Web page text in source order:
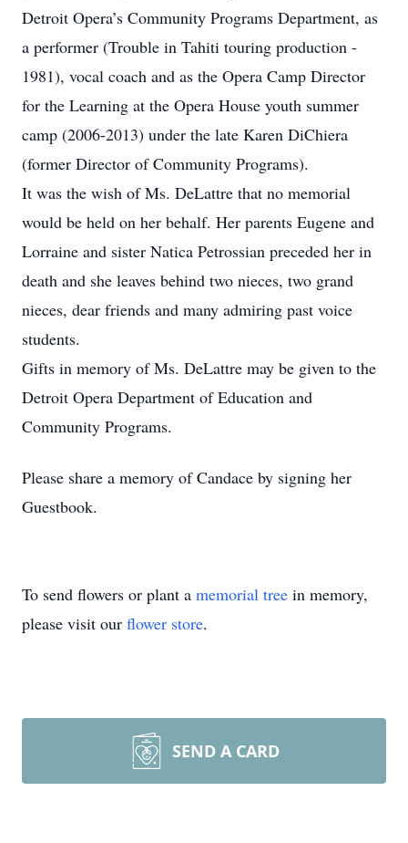
Detroit Opera’s Community Programs Department, as
a performer (Trouble in Tahiti touring production -
1981), vocal coach and as the Opera Camp Director
for the Learning at the Opera House youth summer
camp (2006-2013) under the late Karen DiChiera
(former Director of Community Programs).
It was the wish of Ms. DeLattre that no memorial
would be held on her behalf. Her parents Eugene and
Lorraine and sister Natica Petrossian preceded her in
death and she leaves behind two nieces, two grand
nieces, dear friends and many admiring past voice
students.
Gifts in memory of Ms. DeLattre may be given to the
Detroit Opera Department of Education and
Community Programs.
Please share a memory of Candace by signing her
Guestbook.
To send flowers or plant a memorial tree in memory,
please visit our flower store.
SEND A CARD